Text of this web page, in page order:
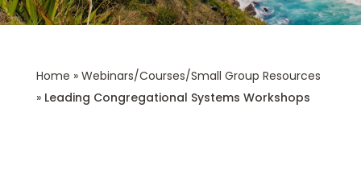
Home » Webinars/Courses/Small Group Resources
» Leading Congregational Systems Workshops